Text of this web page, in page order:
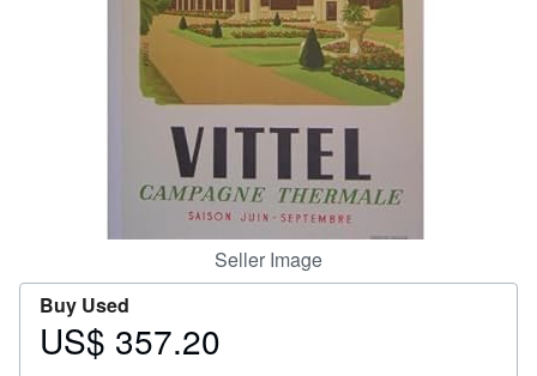
CLOSE
Seller Image
Buy Used
Price
US$ 357.20